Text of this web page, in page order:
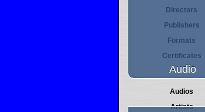
Directors
Publishers
Formats
Certificates
Audio
Audios
Artists